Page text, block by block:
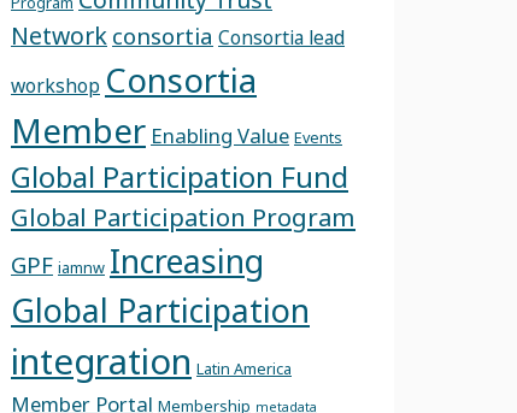
Network consortia Consortia lead
workshop Consortia
Member Enabling Value Events
Global Participation Fund
Global Participation Program
GPF iamnw Increasing
Global Participation
integration Latin America
Member Portal Membership metadata